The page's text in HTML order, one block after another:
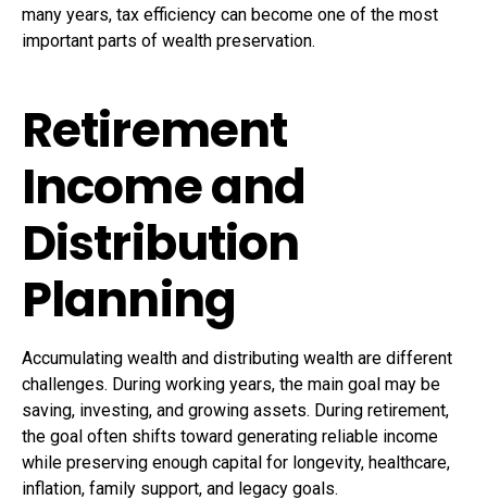
many years, tax efficiency can become one of the most
important parts of wealth preservation.
Retirement
Income and
Distribution
Planning
Accumulating wealth and distributing wealth are different
challenges. During working years, the main goal may be
saving, investing, and growing assets. During retirement,
the goal often shifts toward generating reliable income
while preserving enough capital for longevity, healthcare,
inflation, family support, and legacy goals.